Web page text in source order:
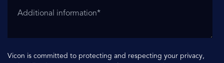
Vicon is committed to protecting and respecting your privacy,